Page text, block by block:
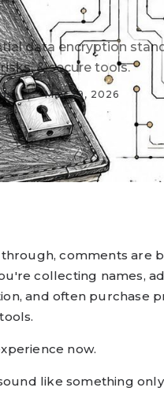
data encryption
& secure tools.
May 29, 2026
comments are
collecting names,
and often purchase
now.
like something